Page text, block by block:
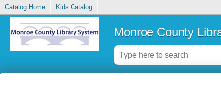
Catalog Home Kids Catalog
Monroe County